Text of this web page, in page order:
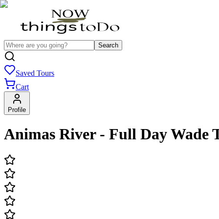
Search
Saved Tours
Cart
Profile
Animas River - Full Day Wade